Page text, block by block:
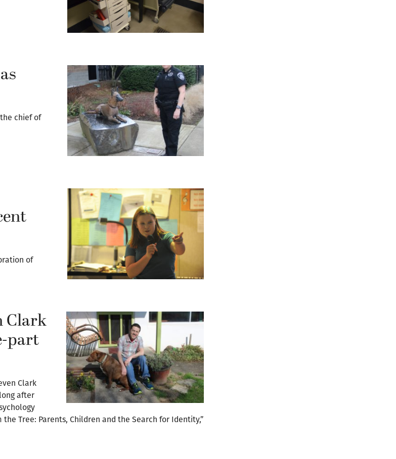
chief of
of
Clark
part
Clark
after
Tree: Parents, Children and the Search for Identity,”